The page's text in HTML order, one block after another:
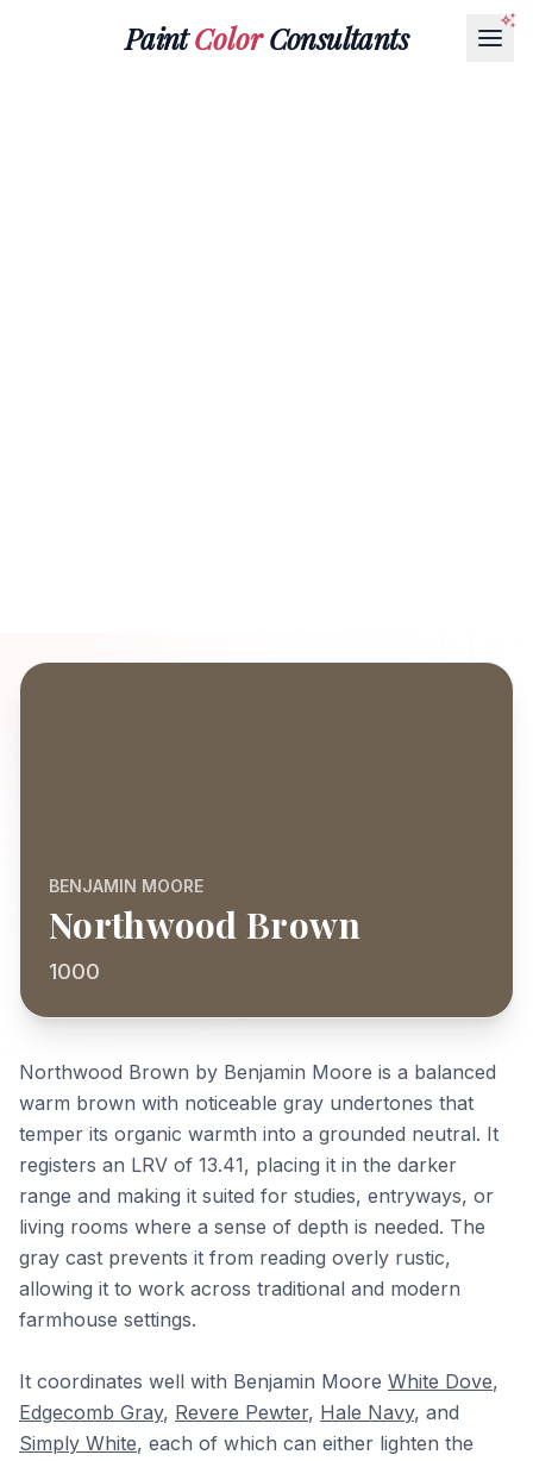
PaintColorConsultants
BENJAMIN MOORE
Northwood Brown
1000
Northwood Brown by Benjamin Moore is a balanced
warm brown with noticeable gray undertones that
temper its organic warmth into a grounded neutral. It
registers an LRV of 13.41, placing it in the darker
range and making it suited for studies, entryways, or
living rooms where a sense of depth is needed. The
gray cast prevents it from reading overly rustic,
allowing it to work across traditional and modern
farmhouse settings.
It coordinates well with Benjamin Moore White Dove,
Edgecomb Gray, Revere Pewter, Hale Navy, and
Simply White, each of which can either lighten the